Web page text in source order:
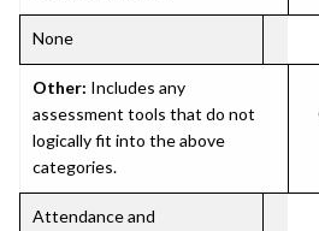
None
Other: Includes any
assessment tools that do not
logically fit into the above
categories.
Attendance and